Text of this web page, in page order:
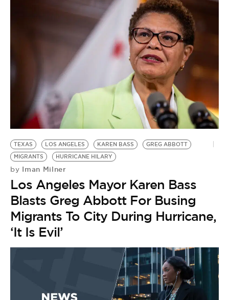
TEXAS LOS ANGELES KAREN BASS
GREG ABBOTT
MIGRANTS
HURRICANE HILARY
by Iman Milner
Los Angeles Mayor Karen Bass
Blasts Greg Abbott For Busing
Migrants To City During Hurricane,
‘It Is Evil’